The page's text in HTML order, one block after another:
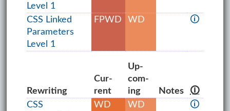
Level 1
CSS Linked
Parameters
Level 1
FPWD WD 🛈
Rewriting
Cur­
rent
Up­
com­
ing
Notes
🛈
CSS
WD WD 🛈